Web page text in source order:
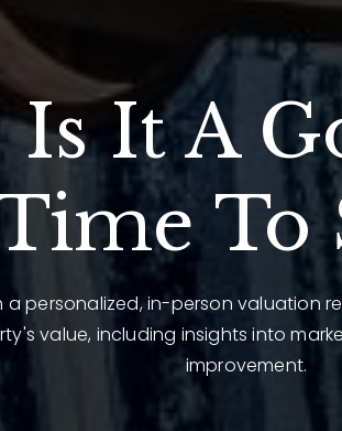
Is It A
To
a personalized, in-person valuation
value, including insights into
improvement.